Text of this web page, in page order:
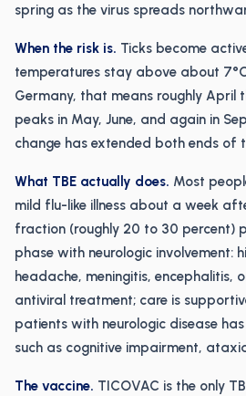
spring as the virus spreads
When the risk is. Ticks become
temperatures stay above about
Germany, that means roughly April
peaks in May, June, and again in
change has extended both ends of
What TBE actually does. Most
mild flu-like illness about a week
fraction (roughly 20 to 30 percent)
phase with neurologic involvement:
headache, meningitis, encephalitis,
antiviral treatment; care is
patients with neurologic disease
such as cognitive impairment,
The vaccine. TICOVAC is the only